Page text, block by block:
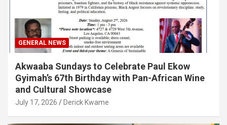
GENERAL NEWS
Akwaaba Sundays to Celebrate Paul Ekow
Gyimah’s 67th Birthday with Pan-African Wine
and Cultural Showcase
July 17, 2026 Derick Kwame